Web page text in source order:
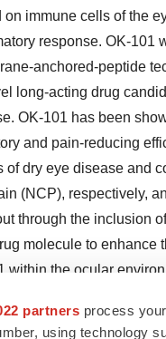
partners process
using technology
on immune cells of the
response. OK-101
anchored-peptide
long-acting drug
OK-101 has been
and pain-reducing
of dry eye disease and
(NCP), respectively,
through the inclusion
molecule to enhance
within the ocular
completed